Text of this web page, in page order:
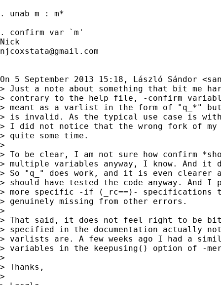
. unab m : m*
. confirm var `m'
njcoxstata@gmail.com
On 5 September 2013 15:18, László Sándor <
> Just a note about something that bit me
> contrary to the help file, -confirm
> meant as a varlist in the form of "q_*"
> is invalid. As the typical use case is
> I did not notice that the wrong fork of my
> quite some time.
>
> To be clear, I am not sure how confirm
> multiple variables anyway, I know. And it
> So "q_" does work, and it is even clearer
> should have tested the code anyway. And I
> more specific -if (_rc==)- specifications
> genuinely missing from other errors.
>
> That said, it does not feel right to be
> specified in the documentation actually
> varlists are. A few weeks ago I had a
> variables in the keepusing() option of -
>
> Thanks,
>